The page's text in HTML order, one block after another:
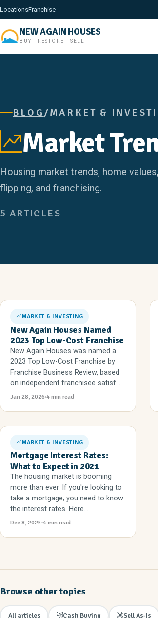
LocationsFranchise
NEW AGAIN HOUSES
BUY · RESTORE · SELL
BLOG/MARKET &
Market
Housing market trends, home
flipping, and franchising.
5 ARTICLES
MARKET & INVESTING
New Again Houses Named
2023 Top Low-Cost Franchise
New Again Houses was named a
2023 Top Low-Cost Franchise by
Franchise Business Review, based
on independent franchisee satisf...
Jan 28, 2026 4 min read
MARKET & INVESTING
Mortgage Interest Rates:
What to Expect in 2021
The housing market is booming
more than ever. If you're looking to
take a mortgage, you need to know
the interest rates. Here...
Dec 8, 2025 4 min read
Browse other topics
All articles Cash Buying Sell As-Is